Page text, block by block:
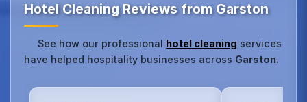
Hotel Cleaning Reviews from Garston
See how our professional hotel cleaning services
have helped hospitality businesses across Garston.